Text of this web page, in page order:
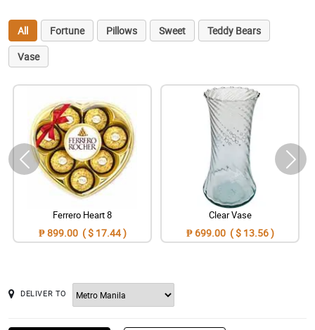
All Fortune Pillows Sweet
Teddy Bears
Vase
Ferrero Heart 8
₱ 899.00 ( $ 17.44 )
Clear Vase
₱ 699.00 ( $ 13.56 )
DELIVER TO